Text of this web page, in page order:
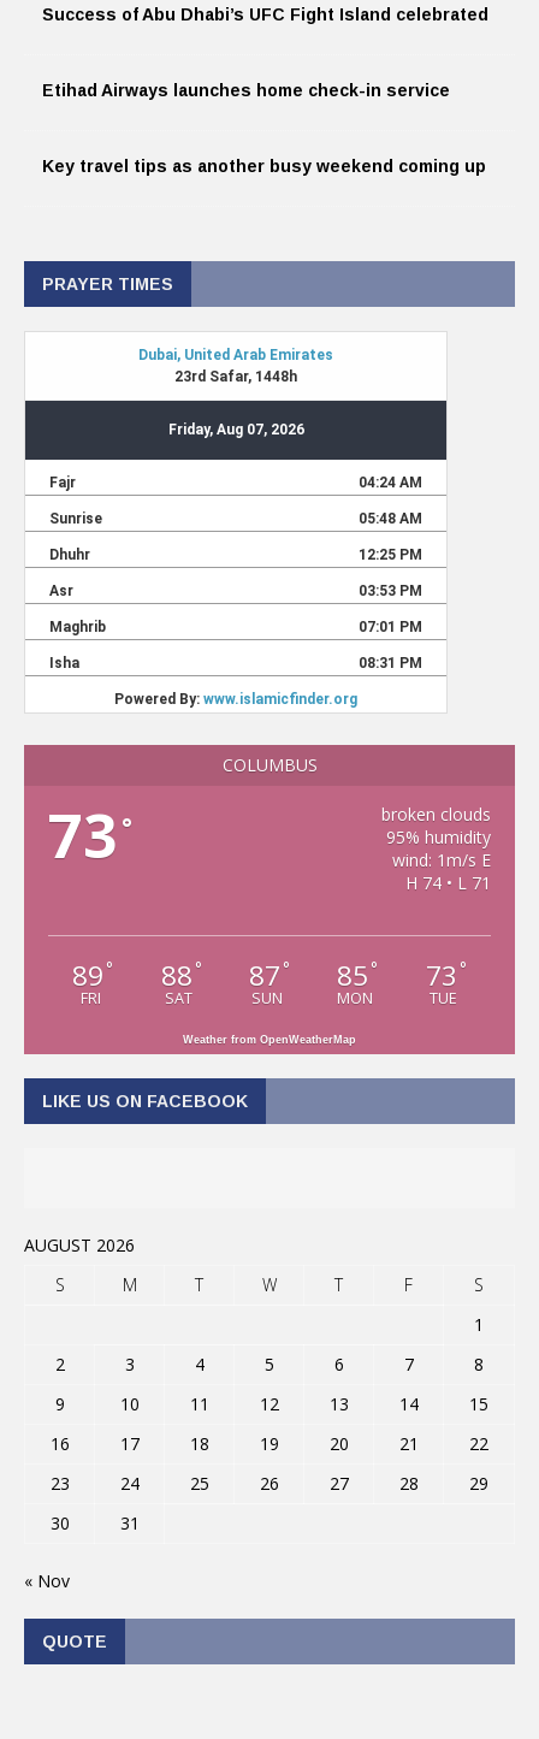
Success of Abu Dhabi’s UFC Fight Island celebrated
Etihad Airways launches home check-in service
Key travel tips as another busy weekend coming up
PRAYER TIMES
COLUMBUS
73 °
broken clouds
95% humidity
wind: 1m/s E
H 74 • L 71
89 °
FRI
88 °
SAT
87 °
SUN
85 °
MON
73 °
TUE
Weather from OpenWeatherMap
LIKE US ON FACEBOOK
AUGUST 2026
S
M T W T F
S
1
2
3 4 5 6 7
8
9
10 11 12 13 14
15
16
17 18 19 20 21
22
23
24 25 26 27 28
29
30
31
« Nov
QUOTE